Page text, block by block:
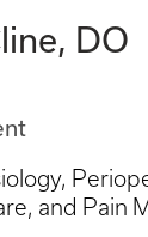
DO
and Pain